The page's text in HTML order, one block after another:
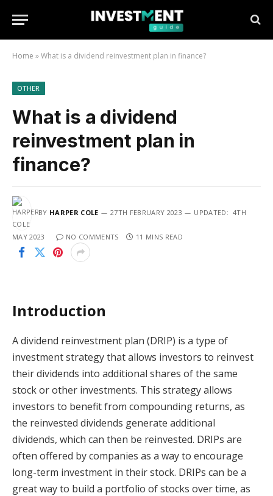
Home »What is a dividend reinvestment plan in finance?
OTHER
What is a dividend
reinvestment plan in
finance?
BY HARPER COLE 27TH FEBRUARY 2023 UPDATED: 4TH
MAY 2023 NO COMMENTS 11 MINS READ
Introduction
A dividend reinvestment plan (DRIP) is a type of
investment strategy that allows investors to reinvest
their dividends into additional shares of the same
stock or other investments. This strategy allows
investors to benefit from compounding returns, as
the reinvested dividends generate additional
dividends, which can then be reinvested. DRIPs are
often offered by companies as a way to encourage
long-term investment in their stock. DRIPs can be a
great way to build a portfolio of stocks over time, as